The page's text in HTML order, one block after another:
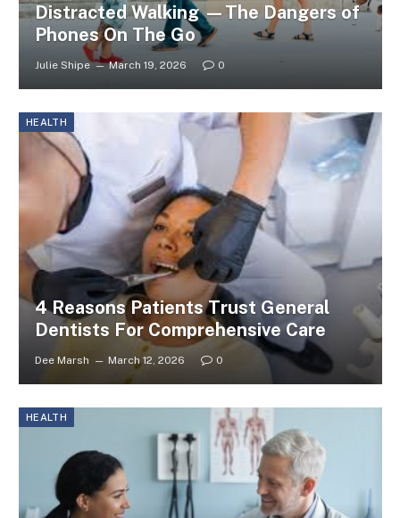
Distracted Walking —The Dangers of
Phones On The Go
Julie Shipe March 19, 2026 0
HEALTH
4 Reasons Patients Trust General
Dentists For Comprehensive Care
Dee Marsh March 12, 2026 0
HEALTH